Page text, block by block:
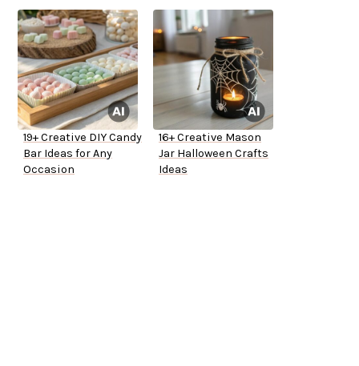
19+ Creative DIY Candy
Bar Ideas for Any
Occasion
16+ Creative Mason
Jar Halloween Crafts
Ideas